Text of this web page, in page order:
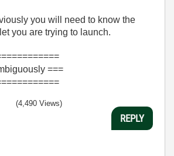
you will need to know the
you are trying to launch.
===
(4,490 Views)
REPLY